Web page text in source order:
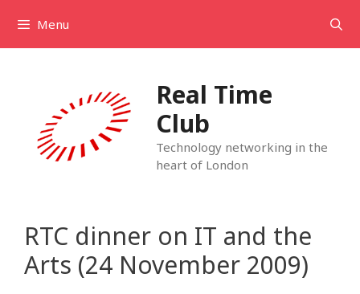
content
Menu
Real Time
Club
Technology networking in the
heart of London
RTC dinner on IT and the
Arts (24 November 2009)